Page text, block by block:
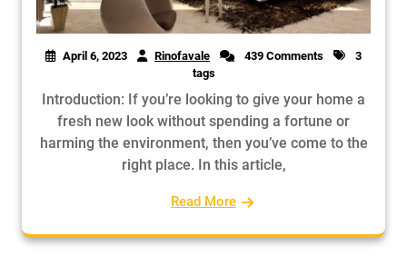
April 6, 2023 Rinofavale 439 Comments
3
tags
Introduction: If you’re looking to give your home a
fresh new look without spending a fortune or
harming the environment, then you’ve come to the
right place. In this article,
Read More